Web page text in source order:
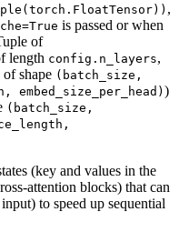
,
is passed or when
of
length config.n_layers,
shape (batch_size,
embed_size_per_head))
(batch_size,
(key and values in the
attention blocks) that can
input) to speed up sequential